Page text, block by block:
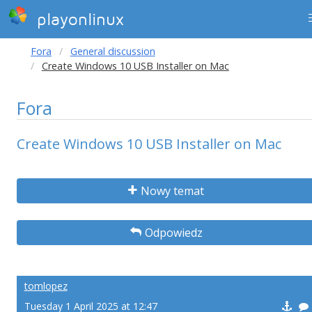
playonlinux
Fora
General discussion
Create Windows 10 USB Installer on Mac
Fora
Create Windows 10 USB Installer on Mac
Nowy temat
Odpowiedz
tomlopez
Tuesday 1 April 2025 at 12:47